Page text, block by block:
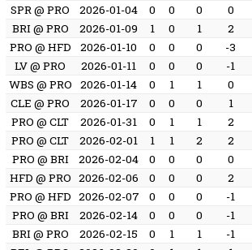
SPR @ PRO
2026-01-04 0 0 0 0
BRI @ PRO
2026-01-09 1 0 1 2
PRO @ HFD
2026-01-10 0 0 0 -3
LV @ PRO
2026-01-11 0 0 0 -1
WBS @ PRO
2026-01-14 0 1 1 0
CLE @ PRO
2026-01-17 0 0 0 1
PRO @ CLT
2026-01-31 0 1 1 2
PRO @ CLT
2026-02-01 1 1 2 2
PRO @ BRI
2026-02-04 0 0 0 0
HFD @ PRO 2026-02-06 0 0 0 2
PRO @ HFD 2026-02-07 0 0 0 -1
PRO @ BRI
2026-02-14 0 0 0 -1
BRI @ PRO
2026-02-15 0 1 1 -1